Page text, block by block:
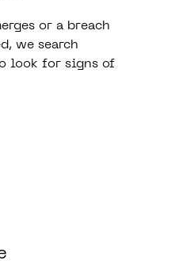
or a breach
we search
look for signs of